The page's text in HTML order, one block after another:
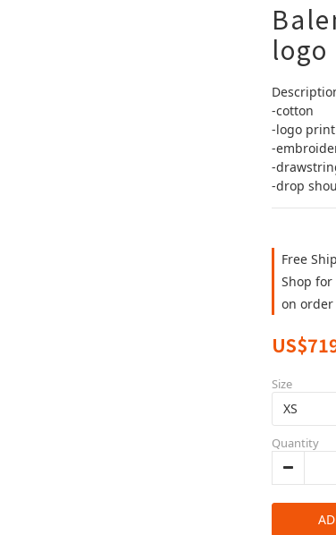
logo
-cotton
-logo
-
-
-drop
Free
Shop for
on order
Size
Quantity